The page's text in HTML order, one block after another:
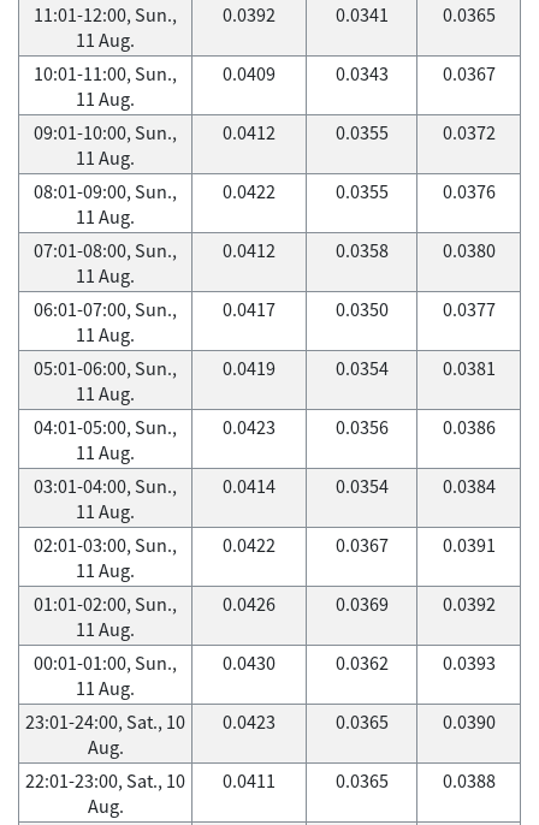
11:01-12:00, Sun.,
11 Aug.
0.0392 0.0341 0.0365
10:01-11:00, Sun.,
11 Aug.
0.0409 0.0343 0.0367
09:01-10:00, Sun.,
11 Aug.
0.0412 0.0355 0.0372
08:01-09:00, Sun.,
11 Aug.
0.0422 0.0355 0.0376
07:01-08:00, Sun.,
11 Aug.
0.0412 0.0358 0.0380
06:01-07:00, Sun.,
11 Aug.
0.0417 0.0350 0.0377
05:01-06:00, Sun.,
11 Aug.
0.0419 0.0354 0.0381
04:01-05:00, Sun.,
11 Aug.
0.0423 0.0356 0.0386
03:01-04:00, Sun.,
11 Aug.
0.0414 0.0354 0.0384
02:01-03:00, Sun.,
11 Aug.
0.0422 0.0367 0.0391
01:01-02:00, Sun.,
11 Aug.
0.0426 0.0369 0.0392
00:01-01:00, Sun.,
11 Aug.
0.0430 0.0362 0.0393
23:01-24:00, Sat., 10
Aug.
0.0423 0.0365 0.0390
22:01-23:00, Sat., 10
Aug.
0.0411 0.0365 0.0388